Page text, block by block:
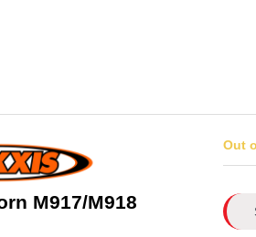
M917/M918
Out